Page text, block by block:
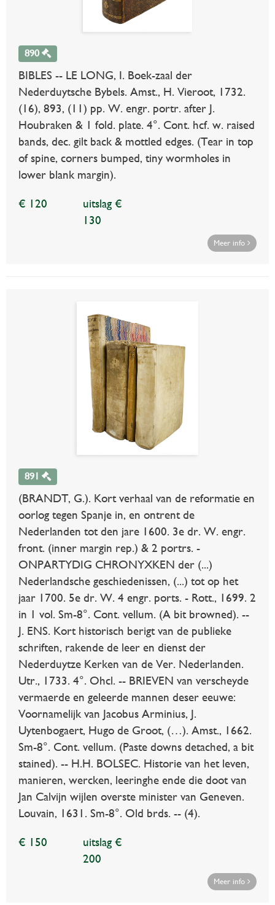
890
BIBLES -- LE LONG, I. Boek-zaal der
Nederduytsche Bybels. Amst., H. Vieroot, 1732.
(16), 893, (11) pp. W. engr. portr. after J.
Houbraken & 1 fold. plate. 4°. Cont. hcf. w. raised
bands, dec. gilt back & mottled edges. (Tear in top
of spine, corners bumped, tiny wormholes in
lower blank margin).
€ 120
uitslag €
130
Meer info
891
(BRANDT, G.). Kort verhaal van de reformatie en
oorlog tegen Spanje in, en ontrent de
Nederlanden tot den jare 1600. 3e dr. W. engr.
front. (inner margin rep.) & 2 portrs. -
ONPARTYDIG CHRONYXKEN der (...)
Nederlandsche geschiedenissen, (...) tot op het
jaar 1700. 5e dr. W. 4 engr. ports. - Rott., 1699. 2
in 1 vol. Sm-8°. Cont. vellum. (A bit browned). --
J. ENS. Kort historisch berigt van de publieke
schriften, rakende de leer en dienst der
Nederduytze Kerken van de Ver. Nederlanden.
Utr., 1733. 4°. Ohcl. -- BRIEVEN van verscheyde
vermaerde en geleerde mannen deser eeuwe:
Voornamelijk van Jacobus Arminius, J.
Uytenbogaert, Hugo de Groot, (…). Amst., 1662.
Sm-8°. Cont. vellum. (Paste downs detached, a bit
stained). -- H.H. BOLSEC. Historie van het leven,
manieren, wercken, leeringhe ende die doot van
Jan Calvijn wijlen overste minister van Geneven.
Louvain, 1631. Sm-8°. Old brds. -- (4).
€ 150
uitslag €
200
Meer info